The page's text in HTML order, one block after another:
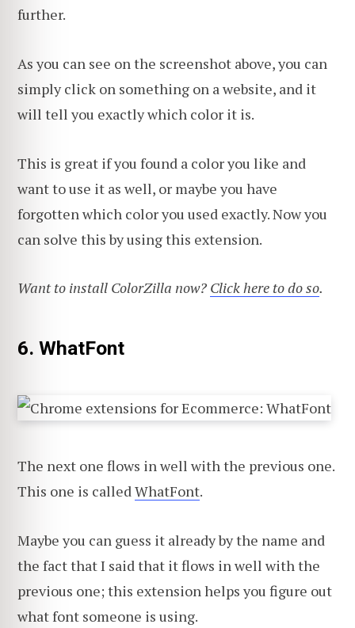
further.
As you can see on the screenshot above, you can
simply click on something on a website, and it
will tell you exactly which color it is.
This is great if you found a color you like and
want to use it as well, or maybe you have
forgotten which color you used exactly. Now you
can solve this by using this extension.
Want to install ColorZilla now? Click here to do so.
6. WhatFont
The next one flows in well with the previous one.
This one is calledWhatFont.
Maybe you can guess it already by the name and
the fact that I said that it flows in well with the
previous one; this extension helps you figure out
what font someone is using.